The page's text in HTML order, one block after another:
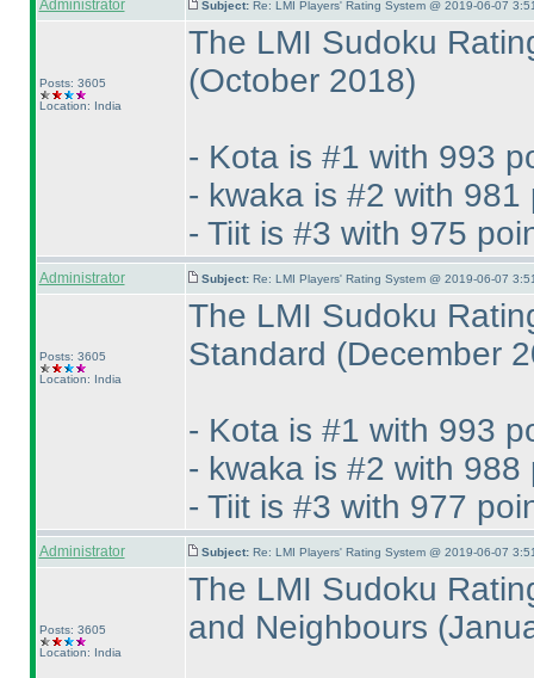
Administrator Subject: Re: LMI Players' Rating System @ 2019-06-07
Posts: 3605
Location: India
The LMI Sudoku
(October 2018)
- Kota is #1 with 993
- kwaka is #2 with 981
- Tiit is #3 with 975
Administrator Subject: Re: LMI Players' Rating System @ 2019-06-07
Posts: 3605
Location: India
The LMI Sudoku
Standard (December
- Kota is #1 with 993
- kwaka is #2 with 988
- Tiit is #3 with 977
Administrator Subject: Re: LMI Players' Rating System @ 2019-06-07
Posts: 3605
Location: India
The LMI Sudoku
and Neighbours